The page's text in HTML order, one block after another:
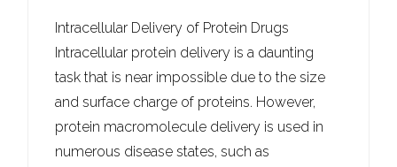
Intracellular Delivery of Protein Drugs
Intracellular protein delivery is a daunting
task that is near impossible due to the size
and surface charge of proteins. However,
protein macromolecule delivery is used in
numerous disease states, such as